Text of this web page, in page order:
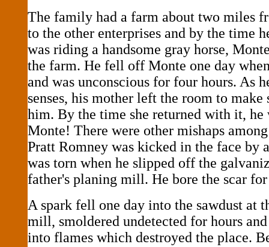
The family had a farm about two miles
to the other enterprises and by the time
was riding a handsome gray horse,
the farm. He fell off Monte one day
and was unconscious for four hours. As
senses, his mother left the room to make
him. By the time she returned with it, he
Monte! There were other mishaps
Pratt Romney was kicked in the face by
was torn when he slipped off the
father's planing mill. He bore the scar
A spark fell one day into the sawdust at
mill, smoldered undetected for hours
into flames which destroyed the place.